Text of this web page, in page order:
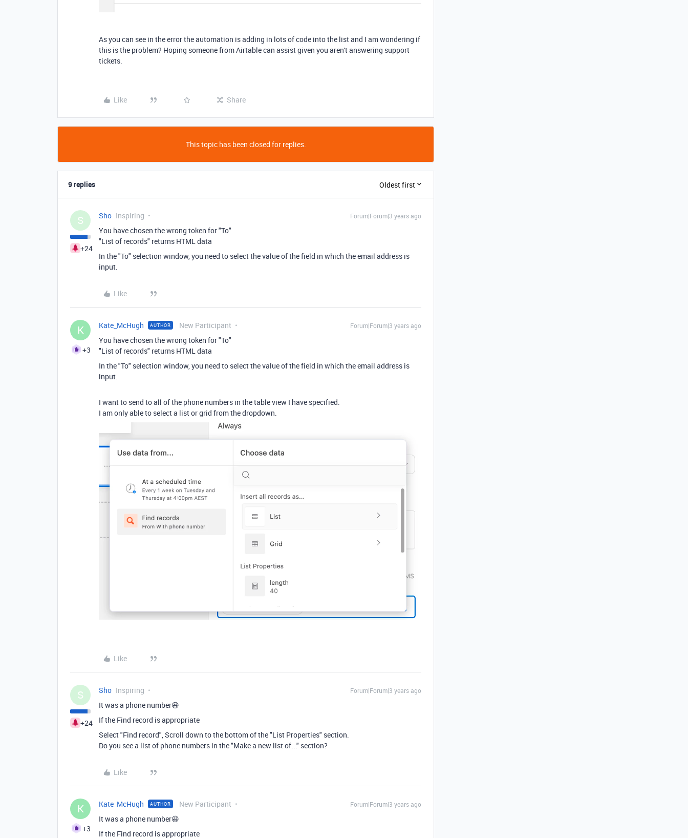
As you can see in the error the automation is adding in lots of code into the list and I am wondering if
this is the problem? Hoping someone from Airtable can assist given you aren't answering support
tickets.
Like Share
This topic has been closed for replies.
9 replies Oldest first
S
+24
Sho Inspiring Forum|Forum|3 years ago
You have chosen the wrong token for "To"
"List of records" returns HTML data
In the "To" selection window, you need to select the value of the field in which the email address is
input.
Like
K
+3
Kate_McHugh AUTHOR New Participant Forum|Forum|3 years ago
You have chosen the wrong token for "To"
"List of records" returns HTML data
In the "To" selection window, you need to select the value of the field in which the email address is
input.
I want to send to all of the phone numbers in the table view I have specified.
I am only able to select a list or grid from the dropdown.
Like
S
+24
Sho Inspiring Forum|Forum|3 years ago
It was a phone number😆
If the Find record is appropriate
Select "Find record", Scroll down to the bottom of the "List Properties" section.
Do you see a list of phone numbers in the "Make a new list of..." section?
Like
K
+3
Kate_McHugh AUTHOR New Participant Forum|Forum|3 years ago
It was a phone number😆
If the Find record is appropriate